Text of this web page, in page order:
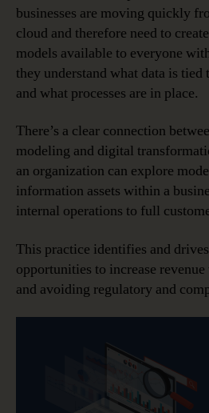
businesses are moving quickly
cloud and therefore need to
models available to everyone
they understand what data is
and what processes are in place.
There’s a clear connection
modeling and digital
an organization can explore
information assets within a
internal operations to full
This practice identifies and
opportunities to increase
and avoiding regulatory and